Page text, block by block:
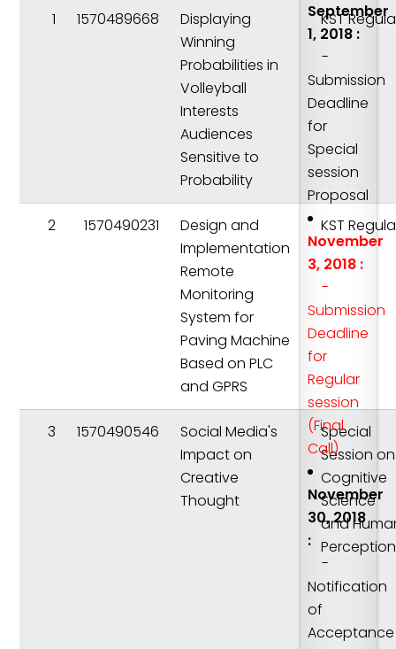
1 1570489668
Displaying
Winning
Probabilities in
Volleyball
Interests
Audiences
Sensitive to
Probability
KST
2 1570490231
Design and
Implementation
Remote
Monitoring
System for
Paving Machine
Based on PLC
and GPRS
KST
3 1570490546
Social Media's
Impact on
Creative
Thought
Special
Session on
Cognitive
Science
and
Perception
September
1, 2018 :
-
Submission
Deadline
for
Special
session
Proposal
November
3, 2018 :
-
Submission
Deadline
for
Regular
session
(Final
Call)
November
30, 2018
:
-
Notification
of
Acceptance